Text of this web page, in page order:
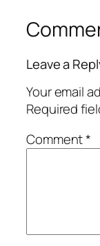
Leave a
Your email
Required
Comment*